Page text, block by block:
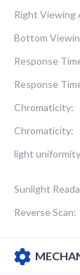
Right Viewing
Bottom
Response
Response
Chromaticity:
Chromaticity:
light
Sunlight
Reverse Scan: